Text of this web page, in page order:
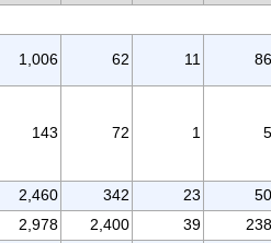
1,006 62 11 86
143 72 1 5
2,460 342 23
50
2,978 2,400 39
238